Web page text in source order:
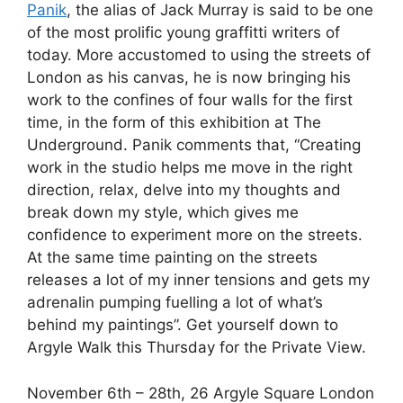
Panik, the alias of Jack Murray is said to be one
of the most prolific young graffitti writers of
today. More accustomed to using the streets of
London as his canvas, he is now bringing his
work to the confines of four walls for the first
time, in the form of this exhibition at The
Underground. Panik comments that, “Creating
work in the studio helps me move in the right
direction, relax, delve into my thoughts and
break down my style, which gives me
confidence to experiment more on the streets.
At the same time painting on the streets
releases a lot of my inner tensions and gets my
adrenalin pumping fuelling a lot of what’s
behind my paintings”. Get yourself down to
Argyle Walk this Thursday for the Private View.
November 6th – 28th, 26 Argyle Square London